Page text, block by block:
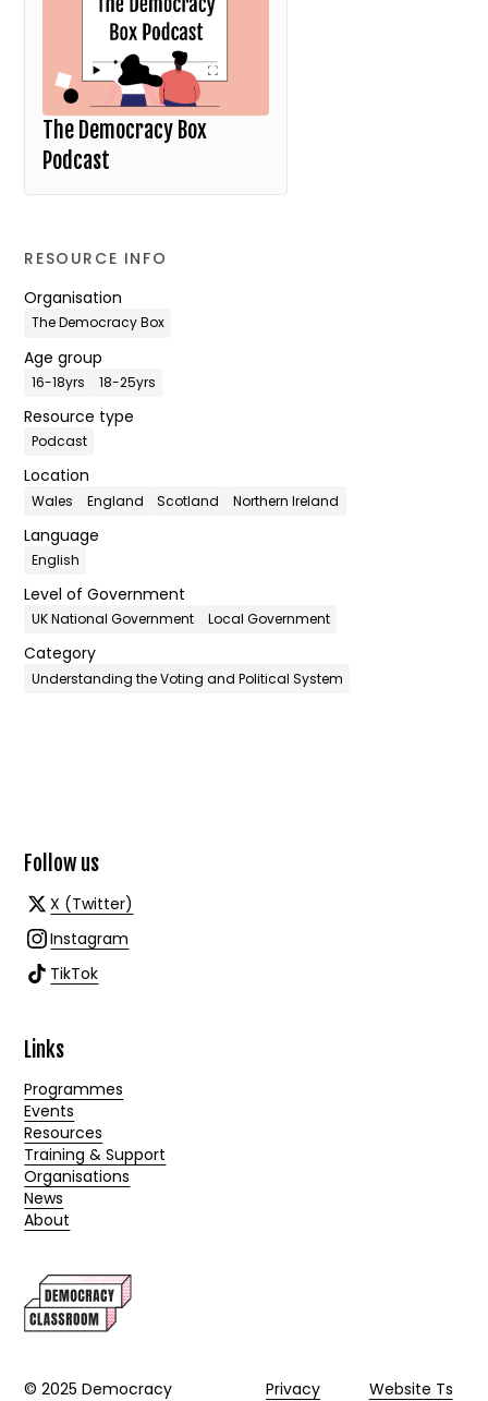
The Democracy Box
Podcast
RESOURCE INFO
Organisation
The Democracy Box
Age group
16-18yrs 18-25yrs
Resource type
Podcast
Location
Wales England Scotland Northern Ireland
Language
English
Level of Government
UK National Government Local Government
Category
Understanding the Voting and Political System
Follow us
X (Twitter)
Instagram
TikTok
Links
Programmes
Events
Resources
Training & Support
Organisations
News
About
© 2025 Democracy
Privacy
Website Ts